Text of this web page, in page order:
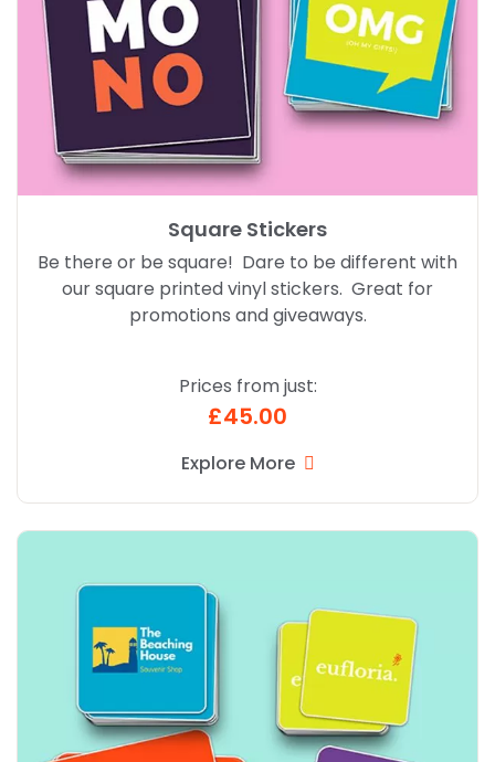
Square Stickers
Be there or be square! Dare to be different with
our square printed vinyl stickers. Great for
promotions and giveaways.
Prices from just:
£45.00
Explore More
Explore More Rounded Corner Stickers